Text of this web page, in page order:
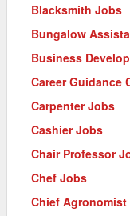
Blacksmith Jobs
Bungalow
Business
Career Guidance
Carpenter Jobs
Cashier Jobs
Chair Professor
Chef Jobs
Chief